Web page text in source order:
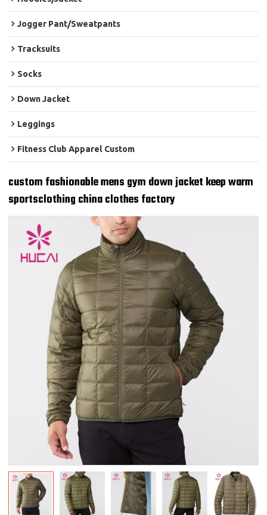
Jogger Pant/Sweatpants
Tracksuits
Socks
Down Jacket
Leggings
Fitness Club Apparel Custom
custom fashionable mens gym down jacket keep warm
sportsclothing china clothes factory